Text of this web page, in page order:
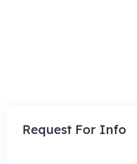
Request For Info